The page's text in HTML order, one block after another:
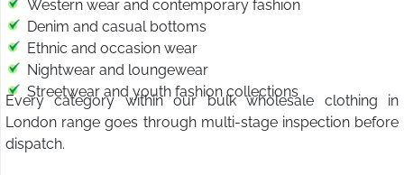
Western wear and contemporary fashion
Denim and casual bottoms
Ethnic and occasion wear
Nightwear and loungewear
Streetwear and youth fashion collections
Every category within our bulk wholesale clothing in
London range goes through multi-stage inspection before
dispatch.